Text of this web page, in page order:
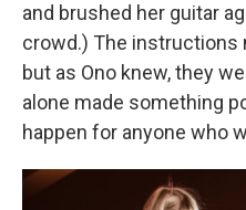
and brushed her guitar
crowd.) The instructions
but as Ono knew, they
alone made something
happen for anyone who